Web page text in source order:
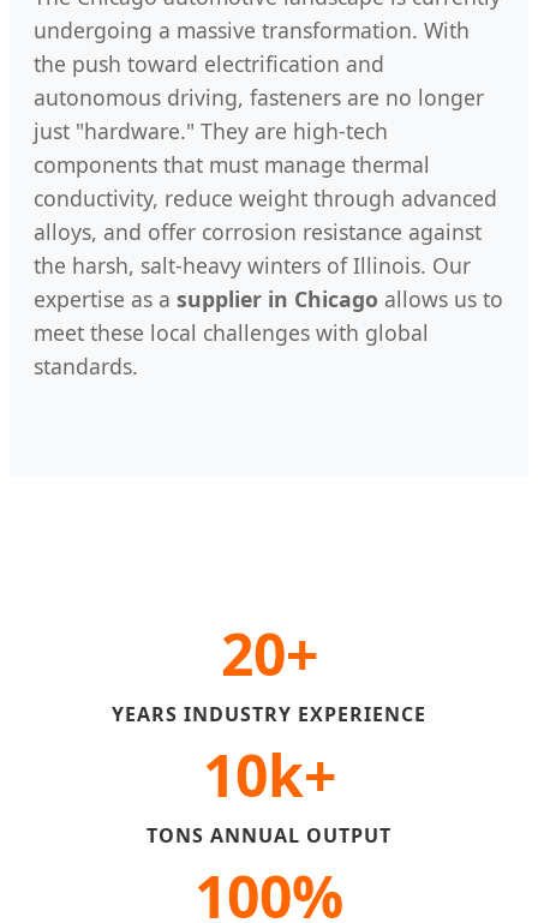
undergoing a massive transformation. With
the push toward electrification and
autonomous driving, fasteners are no longer
just "hardware." They are high-tech
components that must manage thermal
conductivity, reduce weight through advanced
alloys, and offer corrosion resistance against
the harsh, salt-heavy winters of Illinois. Our
expertise as a supplier in Chicago allows us to
meet these local challenges with global
standards.
20+
YEARS INDUSTRY EXPERIENCE
10k+
TONS ANNUAL OUTPUT
100%